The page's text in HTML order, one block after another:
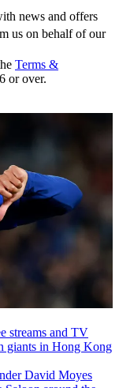
news and offers
us on behalf of our
Terms &
or over.
streams and TV
giants in Hong Kong
David Moyes